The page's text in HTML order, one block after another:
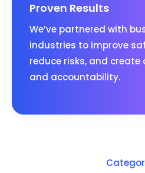
Proven Results
We’ve partnered with
industries to improve
reduce risks, and create
and accountability.